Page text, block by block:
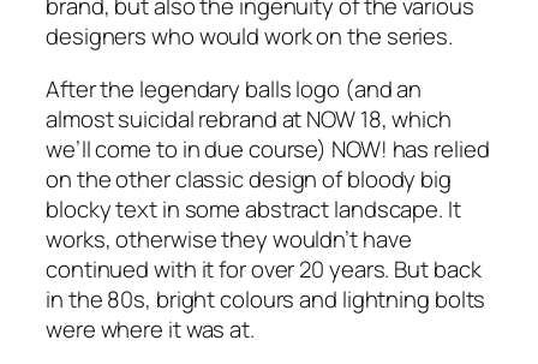
brand, but also the ingenuity of the various
designers who would work on the series.
After the legendary balls logo (and an
almost suicidal rebrand at NOW 18, which
we’ll come to in due course) NOW! has relied
on theotherclassic design of bloody big
blocky text in some abstract landscape. It
works, otherwise they wouldn’t have
continued with it for over 20 years. But back
in the 80s, bright colours and lightning bolts
were where it was at.